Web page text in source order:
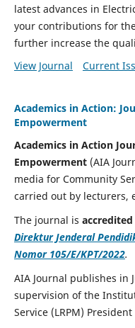
latest advances in
your contributions for
further increase the
View Journal
Current
Academics in Action:
Empowerment
Academics in Action
Empowerment (AIA
media for Community
carried out by lecturers,
The journal is accredited
Direktur Jenderal
Nomor 105/E/KPT/2022.
AIA Journal publishes in
supervision of the
Service (LRPM)